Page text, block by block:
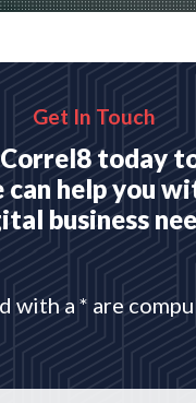
options, from shared to
Get In Touch
today
can help you
business
with a * are